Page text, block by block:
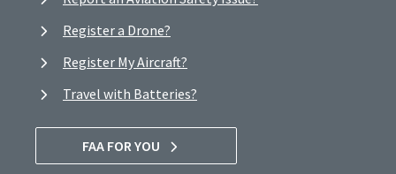
Register a Drone?
Register My Aircraft?
Travel with Batteries?
FAA FOR YOU